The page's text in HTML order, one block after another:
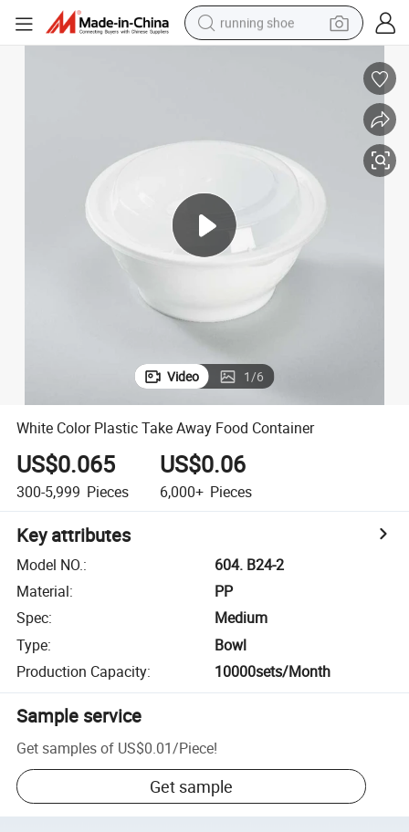
running shoe
sport shoe
basketball shoe
living room sofa
Video 1/6
White Color Plastic Take Away Food Container
US$0.065
300-5,999 Pieces
US$0.06
6,000+ Pieces
Key attributes
Model NO.:
604. B24-2
Material:
PP
Spec:
Medium
Type:
Bowl
Production Capacity: 10000sets/Month
Sample service
Get samples of US$0.01/Piece!
Get sample